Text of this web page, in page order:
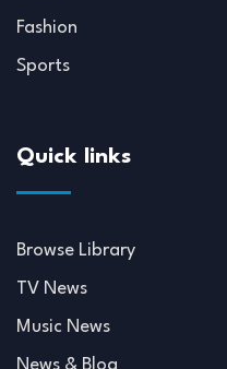
Fashion
Sports
Quick links
Browse Library
TV News
Music News
News & Blog